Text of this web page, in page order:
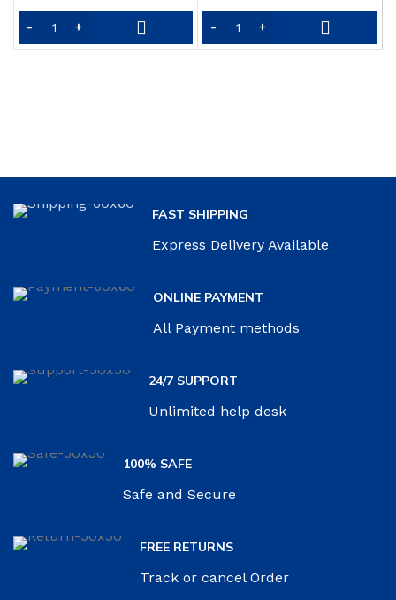
price
was:
price
FAST SHIPPING
Express Delivery Available
ONLINE PAYMENT
All Payment methods
24/7 SUPPORT
Unlimited help desk
100% SAFE
Safe and Secure
FREE RETURNS
Track or cancel Order